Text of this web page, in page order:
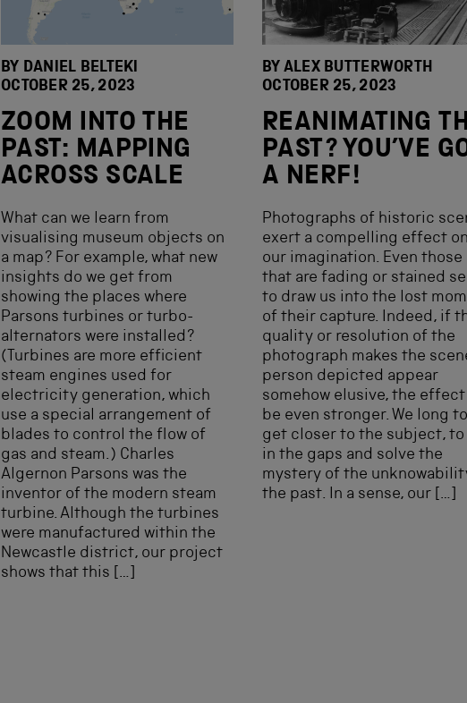
BY DANIEL BELTEKI
OCTOBER 25, 2023
ZOOM INTO THE
PAST: MAPPING
ACROSS SCALE
What can we learn from
visualising museum objects on
a map? For example, what new
insights do we get from
showing the places where
Parsons turbines or turbo-
alternators were installed?
(Turbines are more efficient
steam engines used for
electricity generation, which
use a special arrangement of
blades to control the flow of
gas and steam.) Charles
Algernon Parsons was the
inventor of the modern steam
turbine. Although the turbines
were manufactured within the
Newcastle district, our project
shows that this […]
BY ALEX BUTTERWORTH
OCTOBER 25, 2023
REANIMATING
PAST? YOU’VE
A NERF!
Photographs of historic
exert a compelling effect on
our imagination. Even those
that are fading or stained
to draw us into the lost
of their capture. Indeed, if
quality or resolution of the
photograph makes the
person depicted appear
somehow elusive, the effect
be even stronger. We long to
get closer to the subject,
in the gaps and solve the
mystery of the
the past. In a sense, our […]